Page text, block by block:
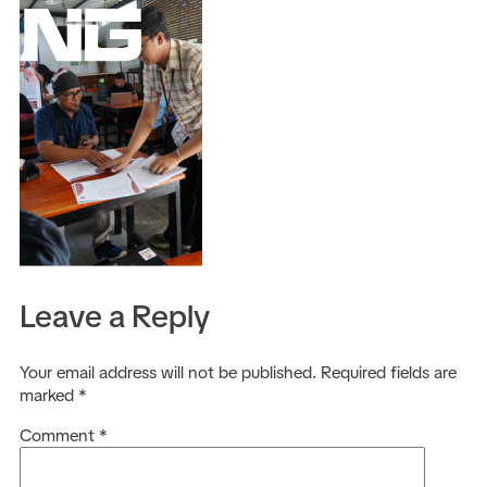
Leave a Reply
Your email address will not be published. Required fields are
marked *
Comment *